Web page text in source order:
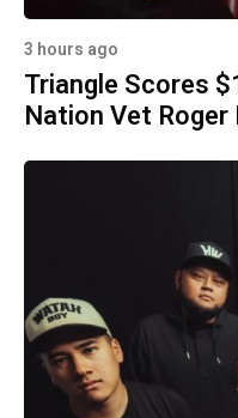
3 hours ago
Triangle Scores
Nation Vet Roger